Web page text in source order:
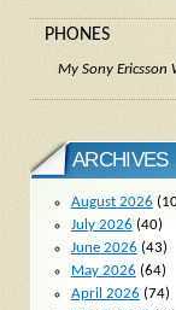
PHONES
My Sony Ericsson
ARCHIVES
August 2026
July 2026 (40)
June 2026 (43)
May 2026 (64)
April 2026 (74)